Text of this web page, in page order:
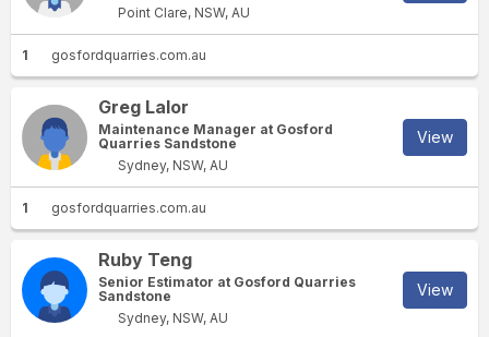
Point Clare, NSW, AU
1 gosfordquarries.com.au
Greg Lalor
Maintenance Manager at Gosford
Quarries Sandstone
Sydney, NSW, AU
View
1 gosfordquarries.com.au
Ruby Teng
Senior Estimator at Gosford Quarries
Sandstone
Sydney, NSW, AU
View